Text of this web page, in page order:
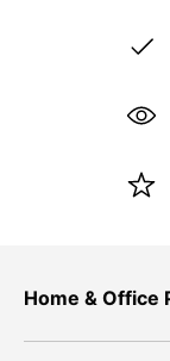
Home & Office